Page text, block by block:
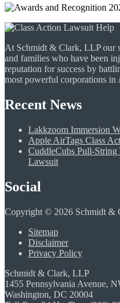
At Schmidt & Clark, LLP our
and families who have been
reputation for success by
most powerful corporations in
Recent News
Lakkzoom Immersion
Apple AirTags Class
CuddleCubs Pull-String
Lawsuit
Social
Copyright © 2026 Schmidt &
Sitemap
Disclaimer
Privacy Policy
Schmidt & Clark, LLP
1455 Pennsylvania Avenue,
Washington, DC 20004